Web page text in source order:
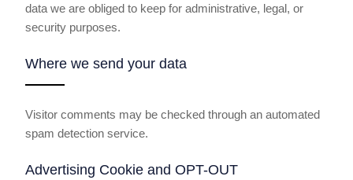
data we are obliged to keep for administrative, legal, or
security purposes.
Where we send your data
Visitor comments may be checked through an automated
spam detection service.
Advertising Cookie and OPT-OUT